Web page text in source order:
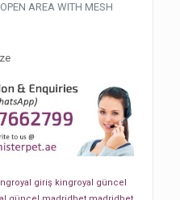
AREA WITH MESH
giriş kingroyal güncel